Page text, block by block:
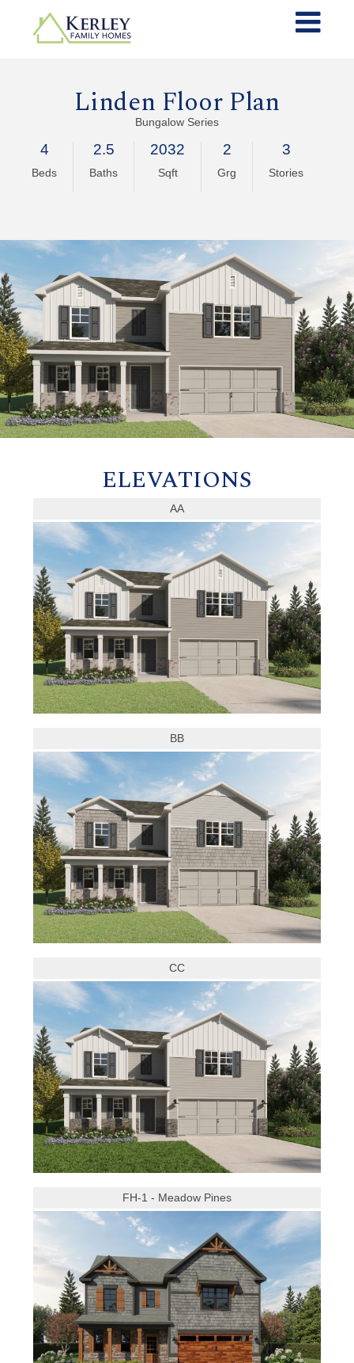
Linden Floor Plan
Bungalow Series
4
Beds
2.5
Baths
2032
Sqft
2
Grg
3
Stories
ELEVATIONS
AA
BB
CC
FH-1 - Meadow Pines